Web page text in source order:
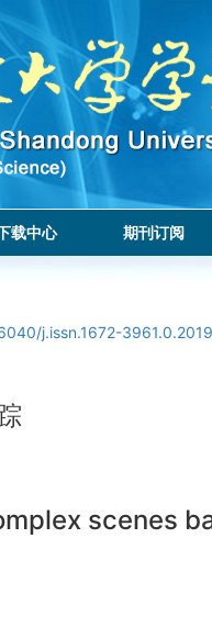
载中心 期刊订阅
j.issn.1672-
scenes